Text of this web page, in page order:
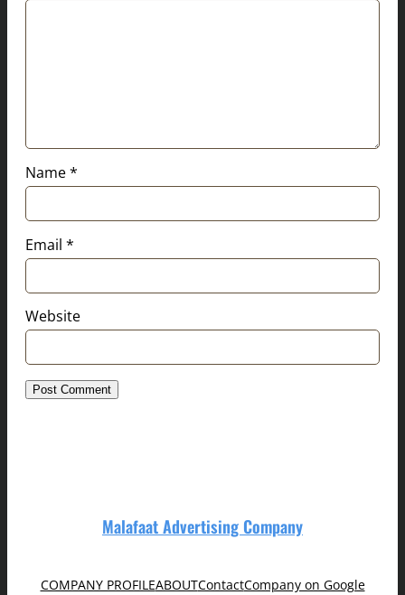
Name*
Email *
Website
Malafaat Advertising Company
COMPANY PROFILEABOUTContactCompany on Google